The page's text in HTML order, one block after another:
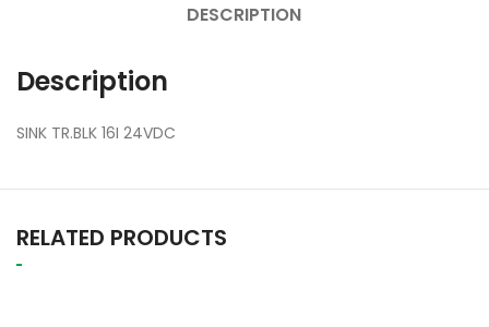
DESCRIPTION
Description
SINK TR.BLK 16I 24VDC
RELATED PRODUCTS